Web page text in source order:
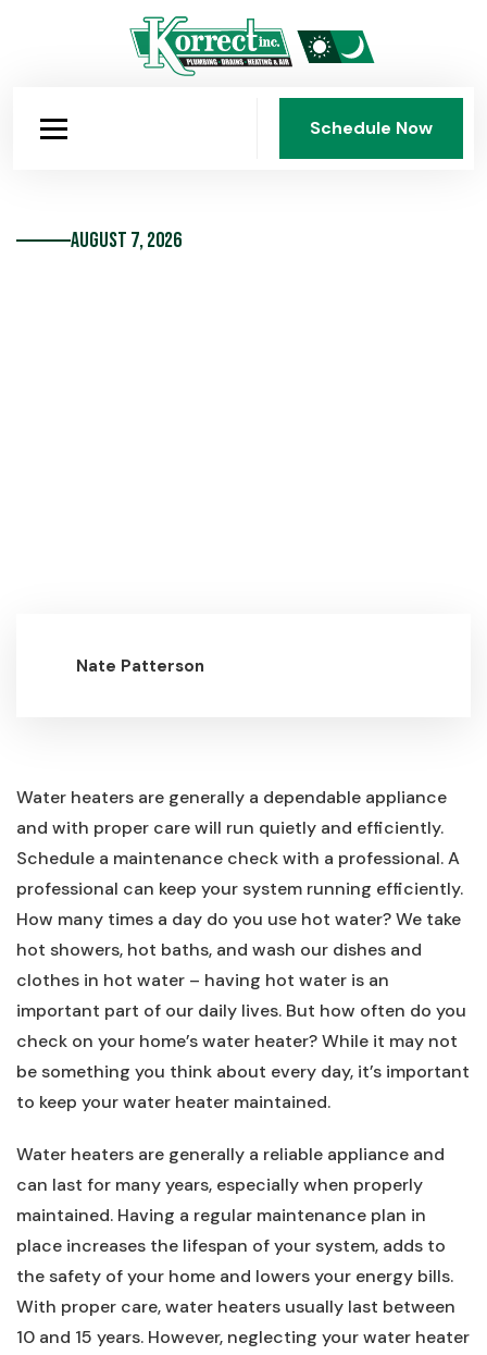
Schedule Now
Schedule Now
August 7, 2026
Nate Patterson
Water heaters are generally a dependable appliance
and with proper care will run quietly and efficiently.
Schedule a maintenance check with a professional. A
professional can keep your system running efficiently.
How many times a day do you use hot water? We take
hot showers, hot baths, and wash our dishes and
clothes in hot water – having hot water is an
important part of our daily lives. But how often do you
check on your home’s water heater? While it may not
be something you think about every day, it’s important
to keep your water heater maintained.
Water heaters are generally a reliable appliance and
can last for many years, especially when properly
maintained. Having a regular maintenance plan in
place increases the lifespan of your system, adds to
the safety of your home and lowers your energy bills.
With proper care, water heaters usually last between
10 and 15 years. However, neglecting your water heater